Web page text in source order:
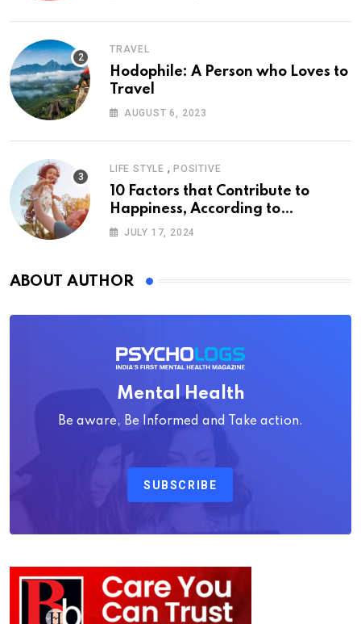
TRAVEL
Hodophile: A Person who Loves to
Travel
AUGUST 6, 2023
LIFE STYLE , POSITIVE
10 Factors that Contribute to
Happiness, According to
Psychology
JULY 17, 2024
ABOUT AUTHOR
Mental Health
Be aware, Be Informed and Take action.
SUBSCRIBE